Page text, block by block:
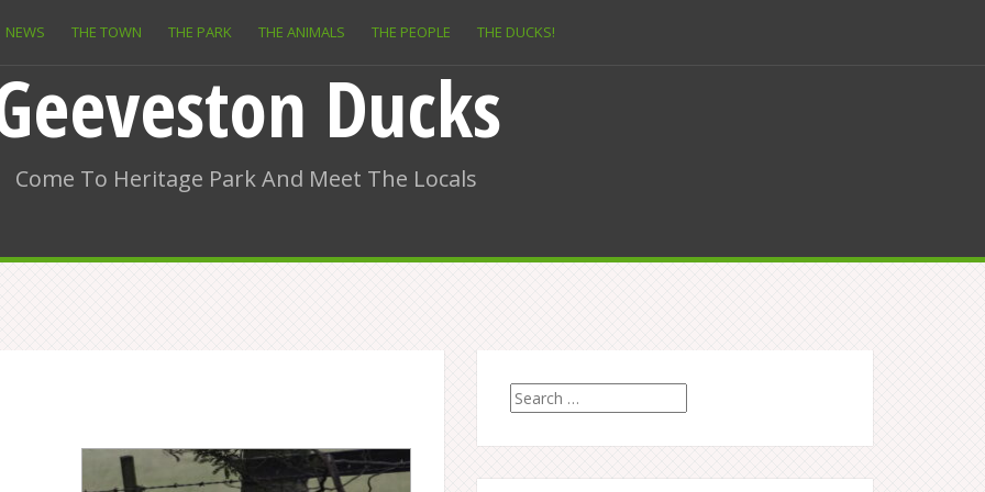
NEWS THE TOWN THE PARK THE ANIMALS THE PEOPLE THE DUCKS!
Ducks
Come To Heritage Park And Meet The Locals
Search
for: